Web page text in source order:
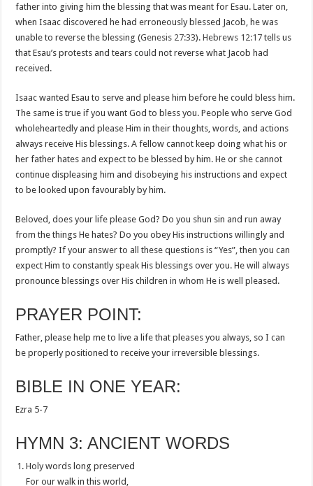
father into giving him the blessing that was meant for Esau. Later on,
when Isaac discovered he had erroneously blessed Jacob, he was
unable to reverse the blessing (Genesis 27:33).Hebrews 12:17 tells us
that Esau’s protests and tears could not reverse what Jacob had
received.
Isaac wanted Esau to serve and please him before he could bless him.
The same is true if you want God to bless you. People who serve God
wholeheartedly and please Him in their thoughts, words, and actions
always receive His blessings. A fellow cannot keep doing what his or
her father hates and expect to be blessed by him. He or she cannot
continue displeasing him and disobeying his instructions and expect
to be looked upon favourably by him.
Beloved, does your life please God? Do you shun sin and run away
from the things He hates? Do you obey His instructions willingly and
promptly? If your answer to all these questions is “Yes”, then you can
expect Him to constantly speak His blessings over you. He will always
pronounce blessings over His children in whom He is well pleased.
PRAYER POINT:
Father, please help me to live a life that pleases you always, so I can
be properly positioned to receive your irreversible blessings.
BIBLE IN ONE YEAR:
Ezra 5-7
HYMN 3: ANCIENT WORDS
Holy words long preserved
For our walk in this world,